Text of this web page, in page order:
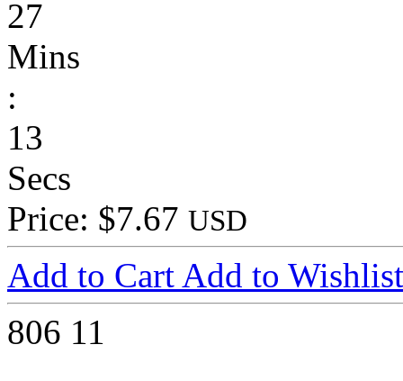
27
Mins
:
13
Secs
Price: $7.67 USD
Add to Cart Add to Wishlist
806 11